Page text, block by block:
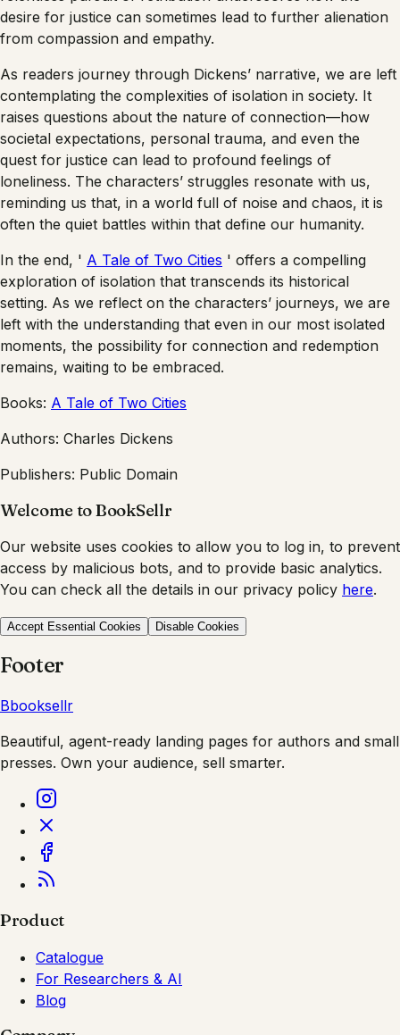
desire for justice can sometimes lead to further alienation
from compassion and empathy.
As readers journey through Dickens’ narrative, we are left
contemplating the complexities of isolation in society. It
raises questions about the nature of connection—how
societal expectations, personal trauma, and even the
quest for justice can lead to profound feelings of
loneliness. The characters’ struggles resonate with us,
reminding us that, in a world full of noise and chaos, it is
often the quiet battles within that define our humanity.
In the end, ' A Tale of Two Cities ' offers a compelling
exploration of isolation that transcends its historical
setting. As we reflect on the characters’ journeys, we are
left with the understanding that even in our most isolated
moments, the possibility for connection and redemption
remains, waiting to be embraced.
Books: A Tale of Two Cities
Authors: Charles Dickens
Publishers: Public Domain
Welcome to BookSellr
Our website uses cookies to allow you to log in, to prevent
access by malicious bots, and to provide basic analytics.
You can check all the details in our privacy policy here.
Accept Essential Cookies Disable Cookies
Footer
Bbooksellr
Beautiful, agent-ready landing pages for authors and small
presses. Own your audience, sell smarter.
Product
Catalogue
For Researchers & AI
Blog